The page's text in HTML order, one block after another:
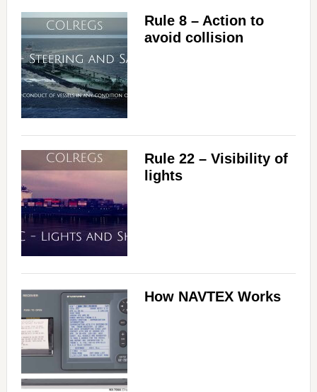
Rule 8 – Action to
avoid collision
Rule 22 – Visibility of
lights
How NAVTEX Works